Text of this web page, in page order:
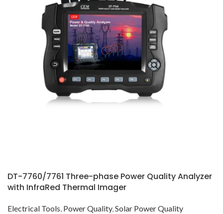
DT-7760/7761 Three-phase Power Quality Analyzer
with InfraRed Thermal Imager
Electrical Tools, Power Quality,Solar Power Quality